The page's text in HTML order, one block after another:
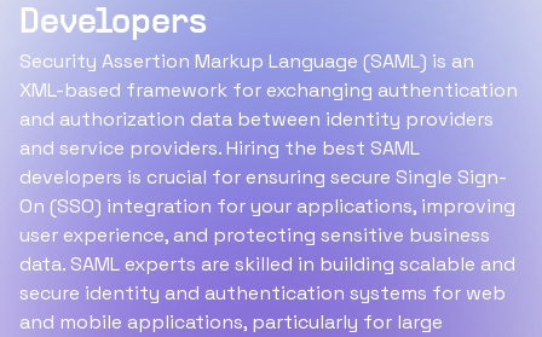
Developers
Security Assertion Markup Language (SAML) is an
XML-based framework for exchanging authentication
and authorization data between identity providers
and service providers. Hiring the best SAML
developers is crucial for ensuring secure Single Sign-
On (SSO) integration for your applications, improving
user experience, and protecting sensitive business
data. SAML experts are skilled in building scalable and
secure identity and authentication systems for web
and mobile applications, particularly for large